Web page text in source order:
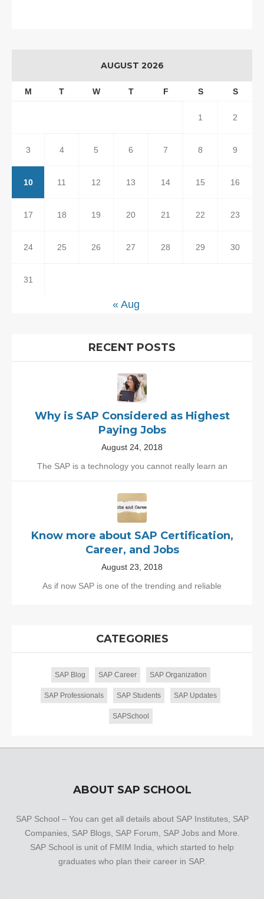
AUGUST 2026
M T W T F S S
1 2
3 4 5 6 7 8 9
10 11 12 13 14 15 16
17 18 19 20 21 22 23
24 25 26 27 28 29 30
31
« Aug
RECENT POSTS
Why is SAP Considered as Highest
Paying Jobs
August 24, 2018
The SAP is a technology you cannot really learn an
Know more about SAP Certification,
Career, and Jobs
August 23, 2018
As if now SAP is one of the trending and reliable
CATEGORIES
SAP Blog SAP Career SAP Organization
SAP Professionals SAP Students SAP Updates
SAPSchool
ABOUT SAP SCHOOL
SAP School – You can get all details about SAP Institutes, SAP
Companies, SAP Blogs, SAP Forum, SAP Jobs and More.
SAP School is unit of FMIM India, which started to help
graduates who plan their career in SAP.